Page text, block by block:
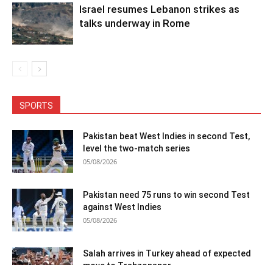
Israel resumes Lebanon strikes as
talks underway in Rome
SPORTS
Pakistan beat West Indies in second Test,
level the two-match series
05/08/2026
Pakistan need 75 runs to win second Test
against West Indies
05/08/2026
Salah arrives in Turkey ahead of expected